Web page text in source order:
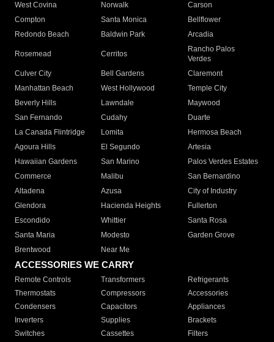
West Covina
Norwalk
Carson
Compton
Santa Monica
Bellflower
Redondo Beach
Baldwin Park Arcadia
Rosemead Cerritos
Rancho Palos
Verdes
Culver City
Bell Gardens
Claremont
Manhattan Beach
West Hollywood
Temple City
Beverly Hills
Lawndale
Maywood
San Fernando
Cudahy
Duarte
La Canada Flintridge
Lomita
Hermosa Beach
Agoura Hills
El Segundo
Artesia
Hawaiian Gardens
San Marino
Palos Verdes Estates
Commerce
Malibu
San Bernardino
Altadena
Azusa
City of Industry
Glendora
Hacienda Heights
Fullerton
Escondido
Whittier
Santa Rosa
Santa Maria
Modesto
Garden Grove
Brentwood
Near Me
ACCESSORIES WE CARRY
Remote Controls Transformers
Refrigerants
Thermostats
Compressors
Accessories
Condensers
Capacitors
Appliances
Inverters
Supplies
Brackets
Switches
Cassettes Filters